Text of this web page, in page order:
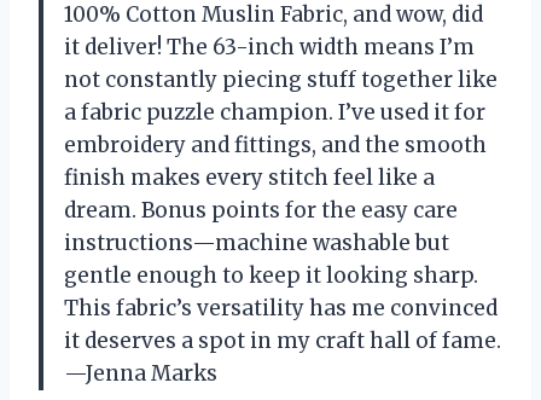
100% Cotton Muslin Fabric, and wow, did
it deliver! The 63-inch width means I’m
not constantly piecing stuff together like
a fabric puzzle champion. I’ve used it for
embroidery and fittings, and the smooth
finish makes every stitch feel like a
dream. Bonus points for the easy care
instructions—machine washable but
gentle enough to keep it looking sharp.
This fabric’s versatility has me convinced
it deserves a spot in my craft hall of fame.
—Jenna Marks